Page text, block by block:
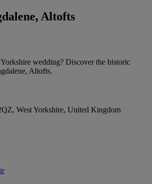
Altofts
wedding? Discover the historic
Altofts.
West Yorkshire, United Kingdom